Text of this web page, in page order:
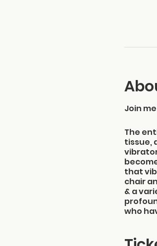
Join
The
tissue,
that
chair
& a
who